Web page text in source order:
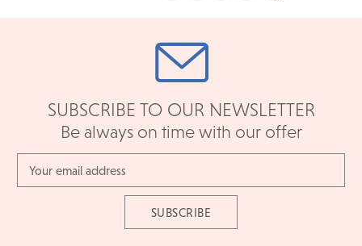
SUBSCRIBE TO OUR NEWSLETTER
Be always on time with our offer
Address